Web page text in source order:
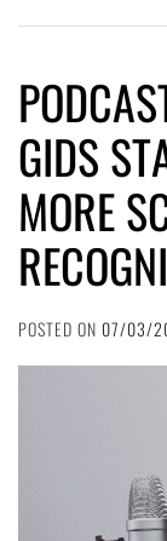
GIDS
MORE
POSTED ON 07/03/